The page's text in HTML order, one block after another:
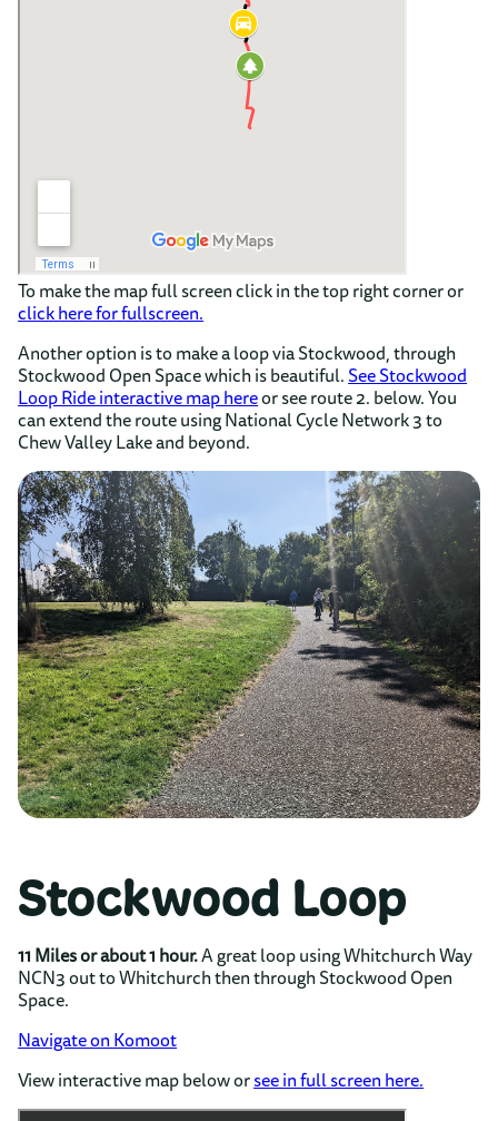
To make the map full screen click in the top right corner or
click here for fullscreen.
Another option is to make a loop via Stockwood, through
Stockwood Open Space which is beautiful.See Stockwood
Loop Ride interactive map hereor see route 2. below. You
can extend the route using National Cycle Network 3 to
Chew Valley Lake and beyond.
Stockwood Loop
11 Miles or about 1 hour.A great loop using Whitchurch Way
NCN3 out to Whitchurch then through Stockwood Open
Space.
Navigate on Komoot
View interactive map below orsee in full screen here.